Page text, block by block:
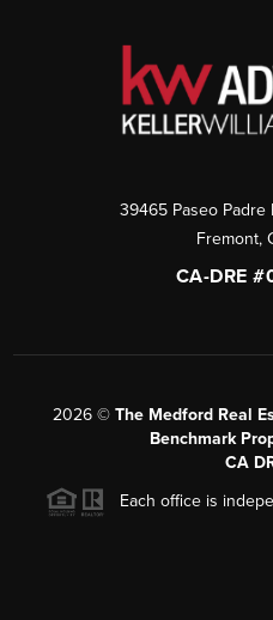
39465 Paseo Padre
Fremont,
CA-DRE
2026 © The Medford Real
Benchmark
CA
Each office is